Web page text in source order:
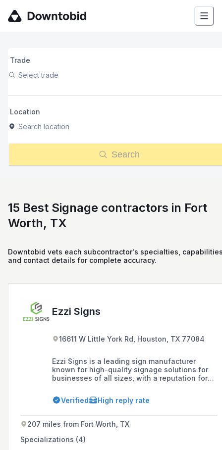
Trade
Select trade
Location
Search location
Search
15 Best Signage contractors in Fort
Worth, TX
Downtobid vets each subcontractor's specialties,
and contact details for complete accuracy.
Ezzi Signs
16611 W Little York Rd, Houston, TX 77084
Ezzi Signs is a leading sign manufacturer
known for high-quality signage solutions for
businesses of all sizes, with a reputation for
crafted custom signage that effectively
conveys brand identity. Established in 2005,
services including design, manufacturing,
installation, and maintenance of indoor and
outdoor signs, with nationwide coverage
across six locations in the USA.
Verified High reply rate
207 miles from Fort Worth, TX
Specializations (4)